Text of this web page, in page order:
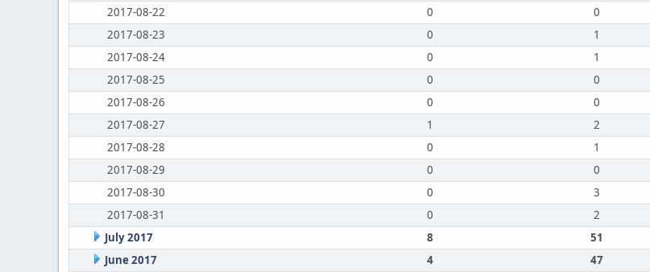
2017-08-22
0 0
2017-08-23
0 1
2017-08-24
0 1
2017-08-25
0 0
2017-08-26
0 0
2017-08-27
1 2
2017-08-28
0 1
2017-08-29
0 0
2017-08-30
0 3
2017-08-31
0 2
July 2017
8 51
June 2017
4 47